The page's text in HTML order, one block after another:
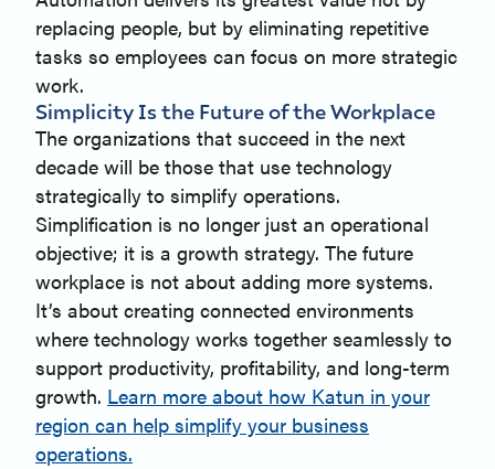
replacing people, but by eliminating repetitive
tasks so employees can focus on more strategic
work.
Simplicity Is the Future of the Workplace
The organizations that succeed in the next
decade will be those that use technology
strategically to simplify operations.
Simplification is no longer just an operational
objective; it is a growth strategy. The future
workplace is not about adding more systems.
It’s about creating connected environments
where technology works together seamlessly to
support productivity, profitability, and long-term
growth. Learn more about how Katun in your
region can help simplify your business
operations.